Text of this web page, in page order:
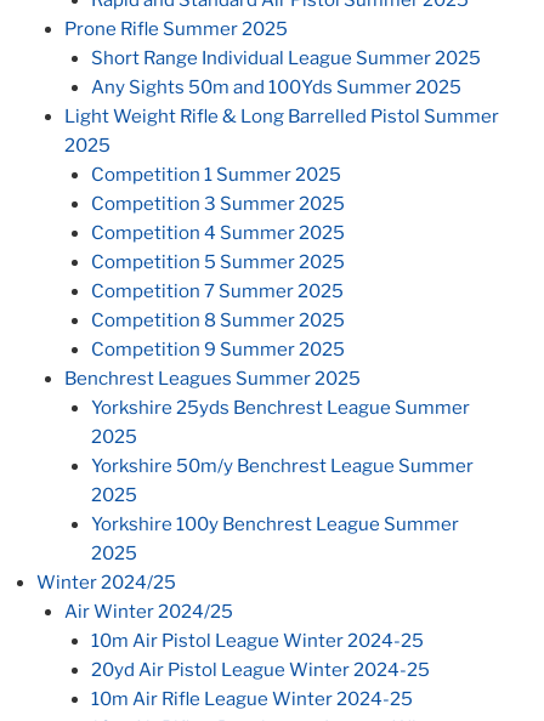
Prone Rifle Summer 2025
Short Range Individual League Summer 2025
Any Sights 50m and 100Yds Summer 2025
Light Weight Rifle & Long Barrelled Pistol Summer
2025
Competition 1 Summer 2025
Competition 3 Summer 2025
Competition 4 Summer 2025
Competition 5 Summer 2025
Competition 7 Summer 2025
Competition 8 Summer 2025
Competition 9 Summer 2025
Benchrest Leagues Summer 2025
Yorkshire 25yds Benchrest League Summer
2025
Yorkshire 50m/y Benchrest League Summer
2025
Yorkshire 100y Benchrest League Summer
2025
Winter 2024/25
Air Winter 2024/25
10m Air Pistol League Winter 2024-25
20yd Air Pistol League Winter 2024-25
10m Air Rifle League Winter 2024-25